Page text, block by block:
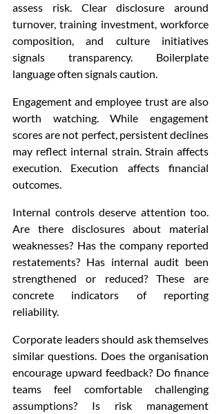
assess risk. Clear disclosure around
turnover, training investment, workforce
composition, and culture initiatives
signals transparency. Boilerplate
language often signals caution.
Engagement and employee trust are also
worth watching. While engagement
scores are not perfect, persistent declines
may reflect internal strain. Strain affects
execution. Execution affects financial
outcomes.
Internal controls deserve attention too.
Are there disclosures about material
weaknesses? Has the company reported
restatements? Has internal audit been
strengthened or reduced? These are
concrete indicators of reporting
reliability.
Corporate leaders should ask themselves
similar questions. Does the organisation
encourage upward feedback? Do finance
teams feel comfortable challenging
assumptions? Is risk management